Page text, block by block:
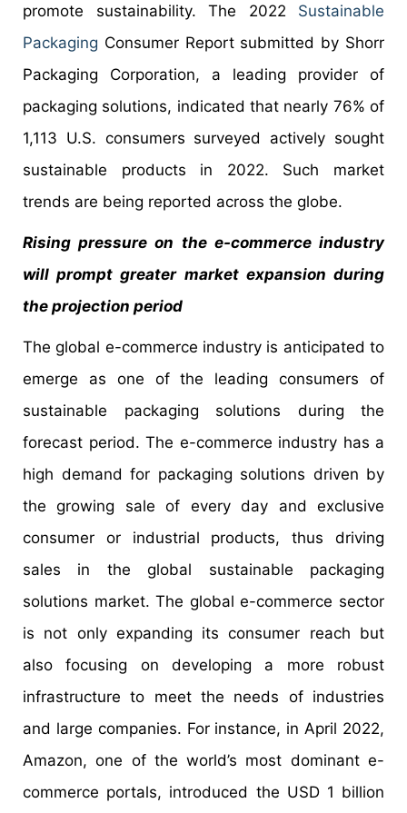
promote sustainability. The 2022 Sustainable
Packaging Consumer Report submitted by Shorr
Packaging Corporation, a leading provider of
packaging solutions, indicated that nearly 76% of
1,113 U.S. consumers surveyed actively sought
sustainable products in 2022. Such market
trends are being reported across the globe.
Rising pressure on the e-commerce industry
will prompt greater market expansion during
the projection period
The global e-commerce industry is anticipated to
emerge as one of the leading consumers of
sustainable packaging solutions during the
forecast period. The e-commerce industry has a
high demand for packaging solutions driven by
the growing sale of every day and exclusive
consumer or industrial products, thus driving
sales in the global sustainable packaging
solutions market. The global e-commerce sector
is not only expanding its consumer reach but
also focusing on developing a more robust
infrastructure to meet the needs of industries
and large companies. For instance, in April 2022,
Amazon, one of the world’s most dominant e-
commerce portals, introduced the USD 1 billion